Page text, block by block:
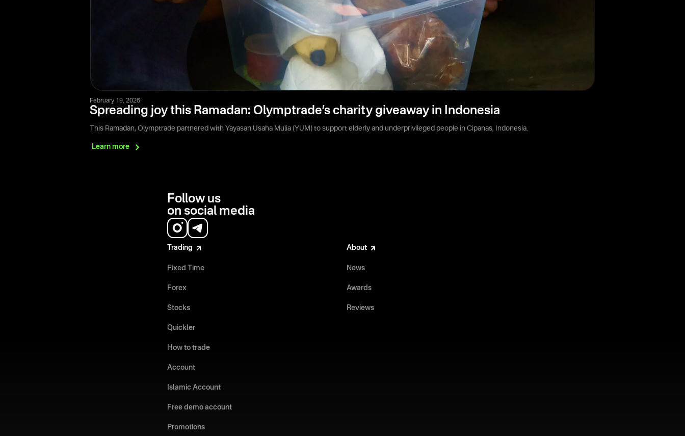
February 19, 2026
Spreading joy this Ramadan: Olymptrade’s charity giveaway in Indonesia
This Ramadan, Olymptrade partnered with Yayasan Usaha Mulia (YUM) to support elderly and underprivileged people in Cipanas, Indonesia.
Learn more
Follow us
on social media
Trading
Fixed Time
Forex
Stocks
Quickler
How to trade
Account
Islamic Account
Free demo account
Promotions
About
News
Awards
Reviews